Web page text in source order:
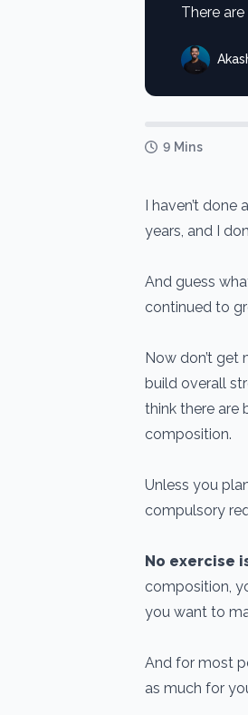
There
9 Mins
I haven’t
years, and I
And guess
continued to
Now don’t get
build overall
think there are
composition.
Unless you
compulsory
No exercise
composition,
you want to
And for most
as much for